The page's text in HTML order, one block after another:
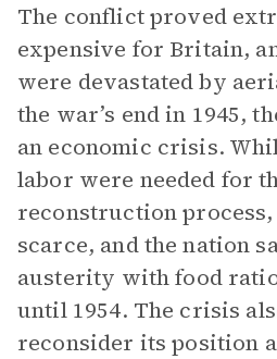
The conflict proved
expensive for Britain,
were devastated by
the war’s end in 1945,
an economic crisis.
labor were needed for
reconstruction
scarce, and the nation
austerity with food
until 1954. The crisis
reconsider its position